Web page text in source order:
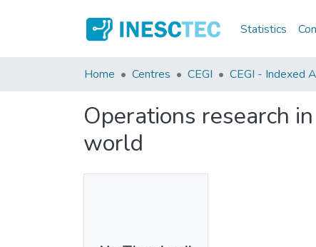
Statistics
Home Centres CEGI CEGI - Indexed
Operations research
world